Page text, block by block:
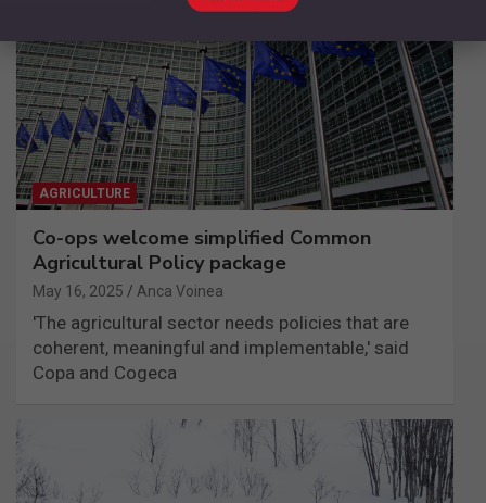
AGRICULTURE
Co-ops welcome simplified Common
Agricultural Policy package
May 16, 2025 Anca Voinea
'The agricultural sector needs policies that are
coherent, meaningful and implementable,' said
Copa and Cogeca